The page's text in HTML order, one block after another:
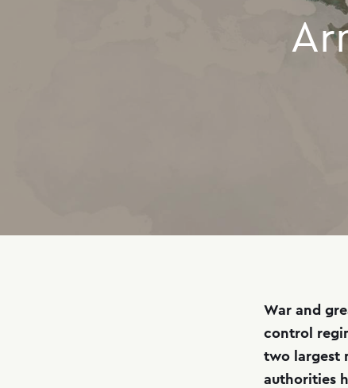
War and
control
two largest
authorities